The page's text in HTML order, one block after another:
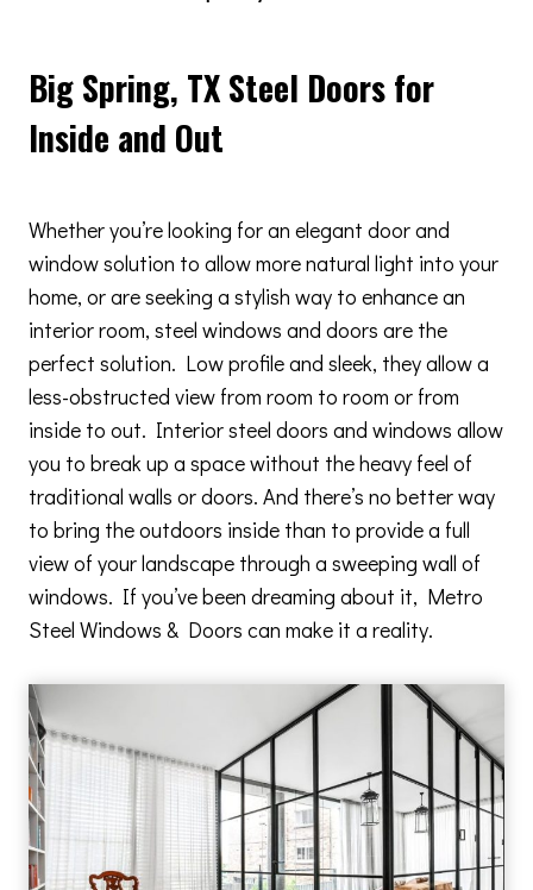
Big Spring, TX Steel Doors for
Inside and Out
Whether you’re looking for an elegant door and
window solution to allow more natural light into your
home, or are seeking a stylish way to enhance an
interior room, steel windows and doors are the
perfect solution. Low profile and sleek, they allow a
less-obstructed view from room to room or from
inside to out. Interior steel doors and windows allow
you to break up a space without the heavy feel of
traditional walls or doors. And there’s no better way
to bring the outdoors inside than to provide a full
view of your landscape through a sweeping wall of
windows. If you’ve been dreaming about it, Metro
Steel Windows & Doors can make it a reality.